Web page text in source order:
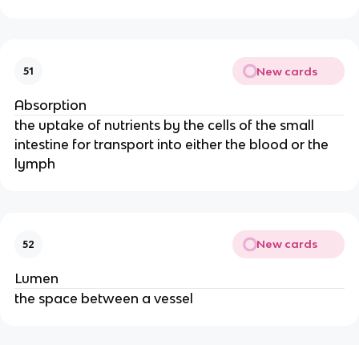
51 New cards
Absorption
the uptake of nutrients by the cells of the small
intestine for transport into either the blood or the
lymph
52 New cards
Lumen
the space between a vessel